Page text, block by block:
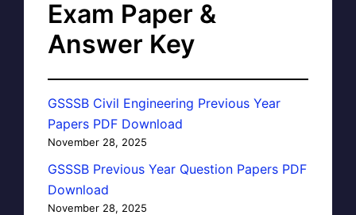
Exam Paper &
Answer Key
GSSSB Civil Engineering Previous Year
Papers PDF Download
November 28, 2025
GSSSB Previous Year Question Papers PDF
Download
November 28, 2025